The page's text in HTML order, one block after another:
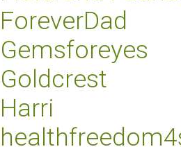
ForeverDad
Gemsforeyes
Goldcrest
Harri